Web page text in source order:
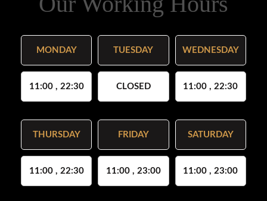
MONDAY
11:00 , 22:30
TUESDAY
CLOSED
WEDNESDAY
11:00 , 22:30
THURSDAY
11:00 , 22:30
FRIDAY
11:00 , 23:00
SATURDAY
11:00 , 23:00